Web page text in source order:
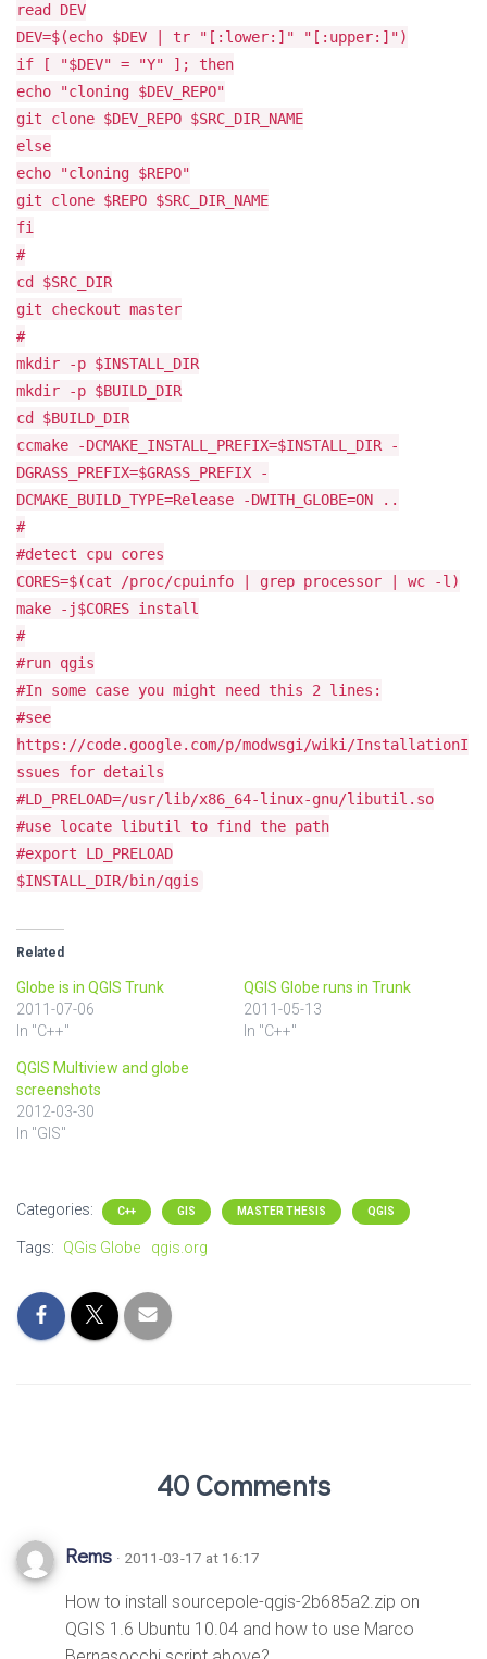
read DEV
DEV=$(echo $DEV | tr "[:lower:]" "[:upper:]")
if [ "$DEV" = "Y" ]; then
echo "cloning $DEV_REPO"
git clone $DEV_REPO $SRC_DIR_NAME
else
echo "cloning $REPO"
git clone $REPO $SRC_DIR_NAME
fi
#
cd $SRC_DIR
git checkout master
#
mkdir -p $INSTALL_DIR
mkdir -p $BUILD_DIR
cd $BUILD_DIR
ccmake -DCMAKE_INSTALL_PREFIX=$INSTALL_DIR -
DGRASS_PREFIX=$GRASS_PREFIX -
DCMAKE_BUILD_TYPE=Release -DWITH_GLOBE=ON ..
#
#detect cpu cores
CORES=$(cat /proc/cpuinfo | grep processor | wc -l)
make -j$CORES install
#
#run qgis
#In some case you might need this 2 lines:
#see
https://code.google.com/p/modwsgi/wiki/InstallationI
ssues for details
#LD_PRELOAD=/usr/lib/x86_64-linux-gnu/libutil.so
#use locate libutil to find the path
#export LD_PRELOAD
$INSTALL_DIR/bin/qgis
Related
Globe is in QGIS Trunk
2011-07-06
In "C++"
QGIS Globe runs in Trunk
2011-05-13
In "C++"
QGIS Multiview and globe
screenshots
2012-03-30
In "GIS"
Categories: C++ GIS MASTER THESIS QGIS
Tags: QGis Globe qgis.org
40 Comments
Rems · 2011-03-17 at 16:17
How to install sourcepole-qgis-2b685a2.zip on
QGIS 1.6 Ubuntu 10.04 and how to use Marco